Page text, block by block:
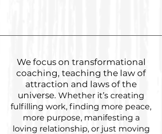
We focus on transformational
coaching, teaching the law of
attraction and laws of the
universe. Whether it’s creating
fulfilling work, finding more peace,
more purpose, manifesting a
loving relationship, or just moving